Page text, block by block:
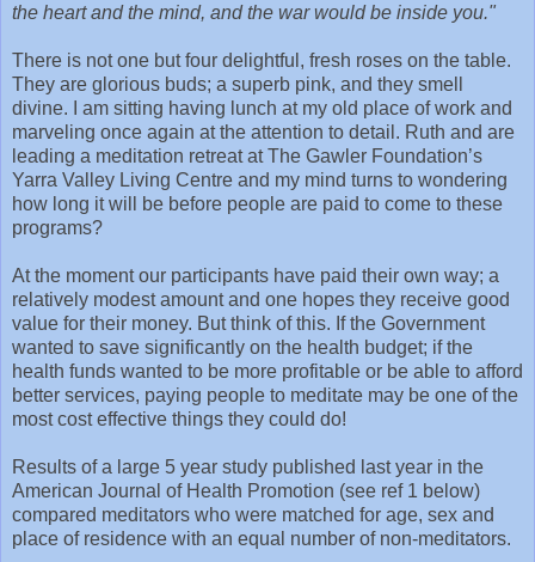
the heart and the mind, and the war would be inside you."
There is not one but four delightful, fresh roses on the table.
They are glorious buds; a superb pink, and they smell
divine. I am sitting having lunch at my old place of work and
marveling once again at the attention to detail. Ruth and are
leading a meditation retreat at The Gawler Foundation’s
Yarra Valley Living Centre and my mind turns to wondering
how long it will be before people are paid to come to these
programs?
At the moment our participants have paid their own way; a
relatively modest amount and one hopes they receive good
value for their money. But think of this. If the Government
wanted to save significantly on the health budget; if the
health funds wanted to be more profitable or be able to afford
better services, paying people to meditate may be one of the
most cost effective things they could do!
Results of a large 5 year study published last year in the
American Journal of Health Promotion (see ref 1 below)
compared meditators who were matched for age, sex and
place of residence with an equal number of non-meditators.